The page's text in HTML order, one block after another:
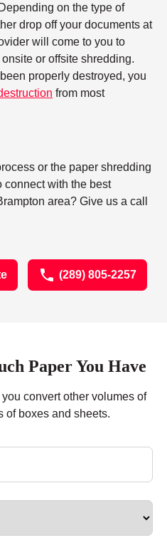
on the type of
drop off your documents at
will come to you to
or offsite shredding.
properly destroyed, you
from most
or the paper shredding
connect with the best
area? Give us a call
(289) 805-2257
Paper You Have
convert other volumes of
of boxes and sheets.